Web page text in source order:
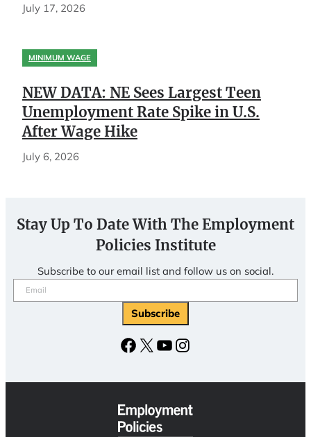
July 17, 2026
MINIMUM WAGE
NEW DATA: NE Sees Largest Teen
Unemployment Rate Spike in U.S.
After Wage Hike
July 6, 2026
Stay Up To Date With The Employment
Policies Institute
Subscribe to our email list and follow us on social.
Email(Required)
Subscribe
Facebook
X YouTubeInstagram